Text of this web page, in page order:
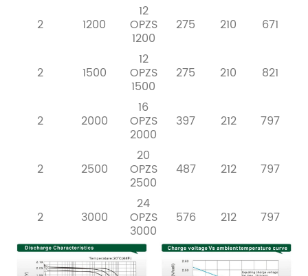
2 1200
12
OPZS
1200
275 210 671
2 1500
12
OPZS
1500
275 210 821
2 2000
16
OPZS
2000
397 212 797
2 2500
20
OPZS
2500
487 212 797
2 3000
24
OPZS
3000
576 212 797